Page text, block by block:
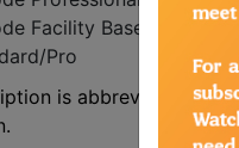
Facility Base/Plus/
Pro
is abbreviated.